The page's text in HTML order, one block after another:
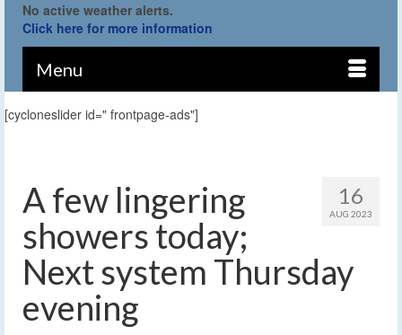
No active weather alerts.
Click here for more information
Menu
[cycloneslider id=" frontpage-ads"]
16
AUG 2023
A few lingering
showers today;
Next system Thursday
evening